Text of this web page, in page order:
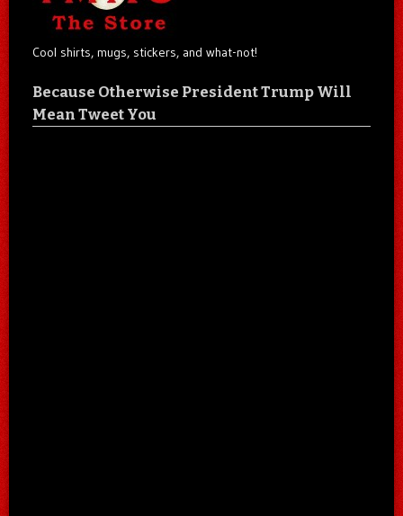
Cool shirts, mugs, stickers, and what-not!
Because Otherwise President Trump Will
Mean Tweet You